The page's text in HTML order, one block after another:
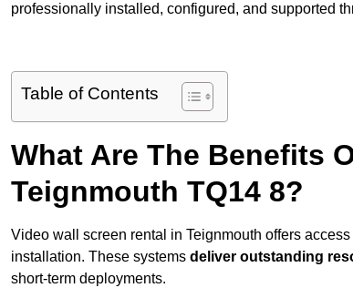
professionally installed, configured, and supported
Table of Contents
What Are The Benefits
Teignmouth TQ14 8?
Video wall screen rental in Teignmouth offers
installation. These systems deliver outstanding
short-term deployments.